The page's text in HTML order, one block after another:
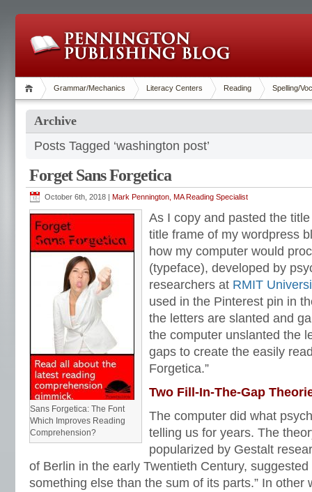
Grammar/Mechanics Literacy Centers Reading Spelling/
Archive
Posts Tagged ‘washington post’
Forget Sans Forgetica
October 6th, 2018 | Mark Pennington, MA Reading Specialist
Sans Forgetica: The Font
Which Improves Reading
Comprehension?
As I copy and pasted the
title frame of my wordpress
how my computer would
(typeface), developed by
researchers at RMIT
used in the Pinterest pin in
the letters are slanted and
the computer unslanted the
gaps to create the easily
Forgetica.”
Two Fill-In-The-Gap
The computer did what
telling us for years. The
popularized by Gestalt
of Berlin in the early Twentieth Century, suggested
something else than the sum of its parts.” In other